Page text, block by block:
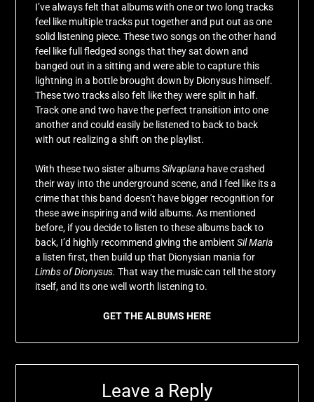
I’ve always felt that albums with one or two long tracks
feel like multiple tracks put together and put out as one
solid listening piece. These two songs on the other hand
feel like full fledged songs that they sat down and
banged out in a sitting and were able to capture this
lightning in a bottle brought down by Dionysus himself.
These two tracks also felt like they were split in half.
Track one and two have the perfect transition into one
another and could easily be listened to back to back
with out realizing a shift on the playlist.
With these two sister albumsSilvaplanahave crashed
their way into the underground scene, and I feel like its a
crime that this band doesn’t have bigger recognition for
these awe inspiring and wild albums. As mentioned
before, if you decide to listen to these albums back to
back, I’d highly recommend giving the ambient Sil Maria
a listen first, then build up that Dionysian mania for
Limbs of Dionysus. That way the music can tell the story
itself, and its one well worth listening to.
GET THE ALBUMS HERE
Leave a Reply